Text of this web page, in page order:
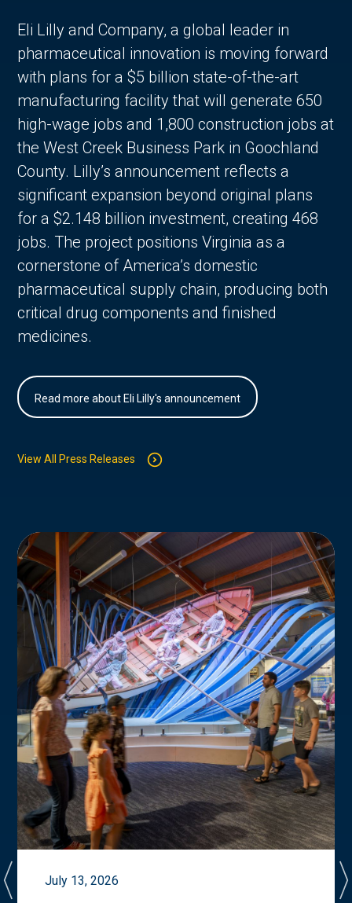
Eli Lilly and Company, a global leader in
pharmaceutical innovation is moving forward
with plans for a $5 billion state-of-the-art
manufacturing facility that will generate 650
high-wage jobs and 1,800 construction jobs at
the West Creek Business Park in Goochland
County. Lilly’s announcement reflects a
significant expansion beyond original plans
for a $2.148 billion investment, creating 468
jobs. The project positions Virginia as a
cornerstone of America’s domestic
pharmaceutical supply chain, producing both
critical drug components and finished
medicines.
Read more about Eli Lilly's announcement
View All Press Releases
July 13, 2026